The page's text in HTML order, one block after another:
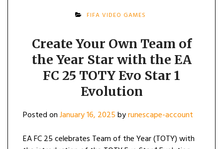
FIFA VIDEO GAMES
Create Your Own Team of
the Year Star with the EA
FC 25 TOTY Evo Star 1
Evolution
Posted onJanuary 16, 2025byrunescape-account
EA FC 25 celebrates Team of the Year (TOTY) with